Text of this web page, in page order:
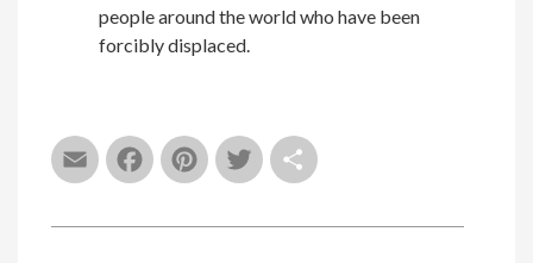
EmailFacebook
Pinterest
Twitter
people around the world who have been
forcibly displaced.